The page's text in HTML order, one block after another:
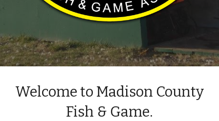
Welcome to Madison County
Fish & Game.